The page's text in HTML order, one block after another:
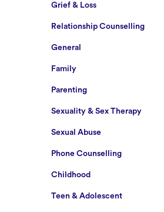
Grief & Loss
Relationship Counselling
General
Family
Parenting
Sexuality & Sex Therapy
Sexual Abuse
Phone Counselling
Childhood
Teen & Adolescent